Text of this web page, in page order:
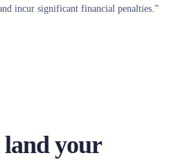
incur significant financial penalties.”
land your